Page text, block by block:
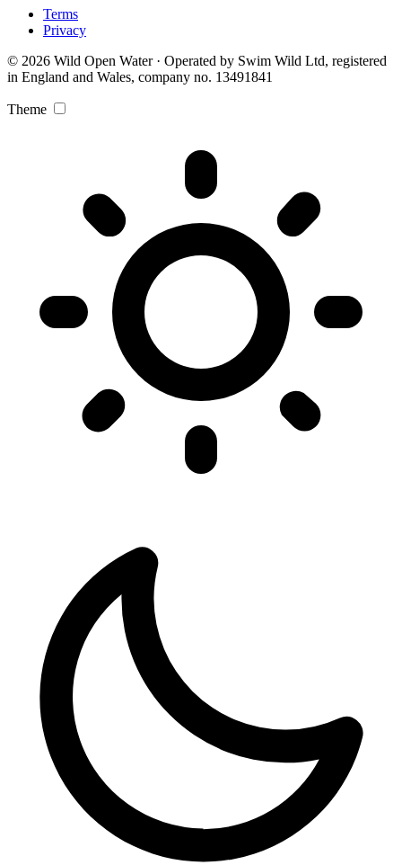
Terms
Privacy
© 2026 Wild Open Water · Operated by Swim Wild Ltd, registered
in England and Wales, company no. 13491841
Theme